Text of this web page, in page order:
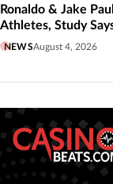
Ronaldo & Jake
Athletes, Study
NEWSAugust 4, 2026